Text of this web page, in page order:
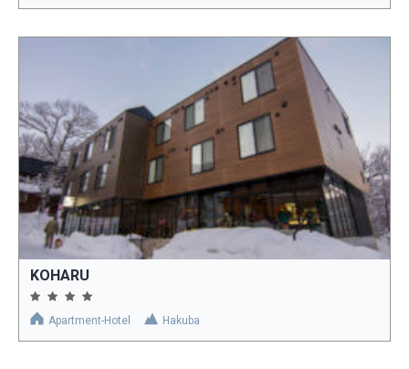
KOHARU
Apartment-Hotel Hakuba